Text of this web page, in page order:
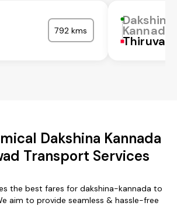
792 kms
Dakshina
Kannada
Dakshina Kannada
Transport Services
the best fares for dakshina-kannada to
aim to provide seamless & hassle-free